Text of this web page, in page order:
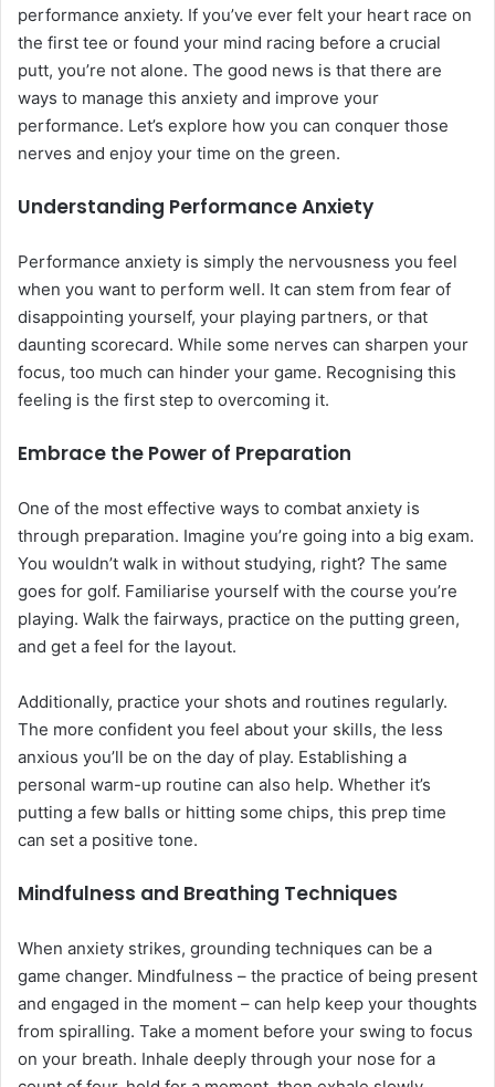
performance anxiety. If you’ve ever felt your heart race on
the first tee or found your mind racing before a crucial
putt, you’re not alone. The good news is that there are
ways to manage this anxiety and improve your
performance. Let’s explore how you can conquer those
nerves and enjoy your time on the green.
Understanding Performance Anxiety
Performance anxiety is simply the nervousness you feel
when you want to perform well. It can stem from fear of
disappointing yourself, your playing partners, or that
daunting scorecard. While some nerves can sharpen your
focus, too much can hinder your game. Recognising this
feeling is the first step to overcoming it.
Embrace the Power of Preparation
One of the most effective ways to combat anxiety is
through preparation. Imagine you’re going into a big exam.
You wouldn’t walk in without studying, right? The same
goes for golf. Familiarise yourself with the course you’re
playing. Walk the fairways, practice on the putting green,
and get a feel for the layout.
Additionally, practice your shots and routines regularly.
The more confident you feel about your skills, the less
anxious you’ll be on the day of play. Establishing a
personal warm-up routine can also help. Whether it’s
putting a few balls or hitting some chips, this prep time
can set a positive tone.
Mindfulness and Breathing Techniques
When anxiety strikes, grounding techniques can be a
game changer. Mindfulness – the practice of being present
and engaged in the moment – can help keep your thoughts
from spiralling. Take a moment before your swing to focus
on your breath. Inhale deeply through your nose for a